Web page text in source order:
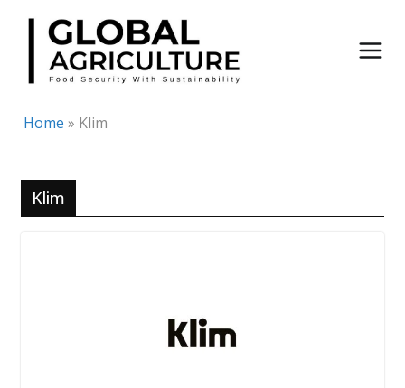
Skip
content
Home » Klim
Klim